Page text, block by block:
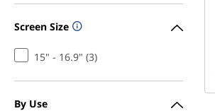
Screen Size
15" - 16.9" (3)
By Use